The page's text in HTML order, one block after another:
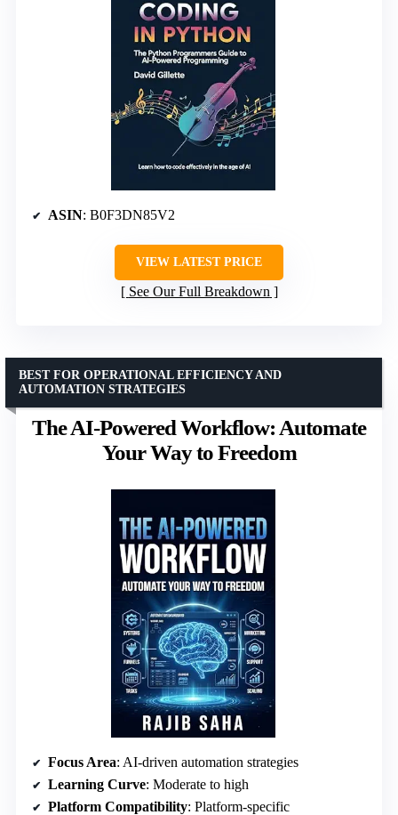
ASIN: B0F3DN85V2
VIEW LATEST PRICE
See Our Full Breakdown
The AI-Powered Workflow: Automate
Your Way to Freedom
BEST FOR OPERATIONAL EFFICIENCY AND
AUTOMATION STRATEGIES
Focus Area: AI-driven automation strategies
Learning Curve: Moderate to high
Platform Compatibility: Platform-specific